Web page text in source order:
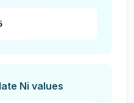
Ni values